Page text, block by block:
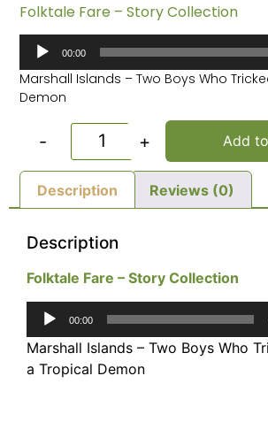
Folktale Fare – Story Collection
Audio
Player
00:00
Marshall Islands – Two Boys Who
Demon
- + Add
Description Reviews (0)
Description
Folktale Fare – Story Collection
Audio
00:00
Marshall Islands – Two Boys Who
a Tropical Demon